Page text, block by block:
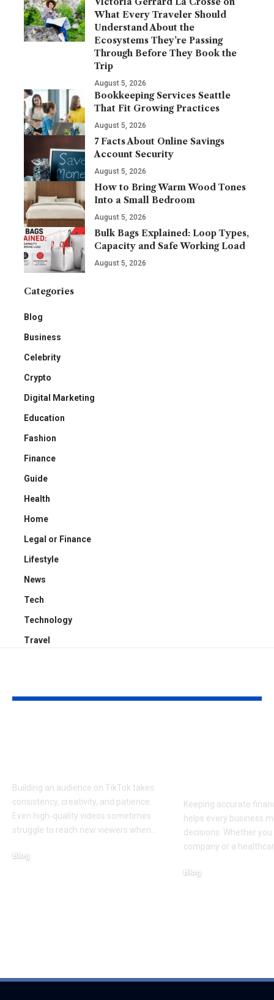
What Every Traveler Should
Understand About the
Ecosystems They’re Passing
Through Before They Book the
Trip
August 5, 2026
Bookkeeping Services Seattle
That Fit Growing Practices
August 5, 2026
7 Facts About Online Savings
Account Security
August 5, 2026
How to Bring Warm Wood Tones
Into a Small Bedroom
August 5, 2026
Bulk Bags Explained: Loop Types,
Capacity and Safe Working Load
August 5, 2026
Categories
Blog
Business
Celebrity
Crypto
Digital Marketing
Education
Fashion
Finance
Guide
Health
Home
Legal or Finance
Lifestyle
News
Tech
Technology
Travel
Building an audience on TikTok takes
consistency, creativity, and patience.
Even high-quality videos sometimes
struggle to reach new viewers when…
Blog
Keeping accurate
helps every business
decisions. Whether
company or a
Blog